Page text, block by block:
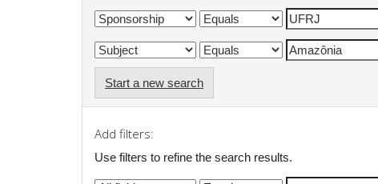
Start a new search
Add filters:
Use filters to refine the search results.